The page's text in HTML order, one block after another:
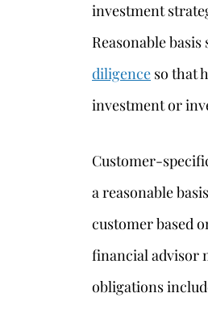
investment
Reasonable
diligence so that
investment or
Customer-
a reasonable
customer based
financial advisor
obligations